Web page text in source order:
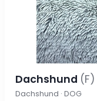
Dachshund (F)
Dachshund · DOG